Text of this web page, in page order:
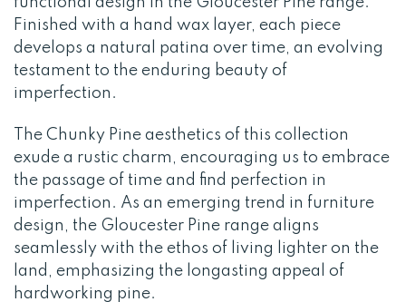
Finished with a hand wax layer, each piece
develops a natural patina over time, an evolving
testament to the enduring beauty of
imperfection.
The Chunky Pine aesthetics of this collection
exude a rustic charm, encouraging us to embrace
the passage of time and find perfection in
imperfection. As an emerging trend in furniture
design, the Gloucester Pine range aligns
seamlessly with the ethos of living lighter on the
land, emphasizing the longasting appeal of
hardworking pine.